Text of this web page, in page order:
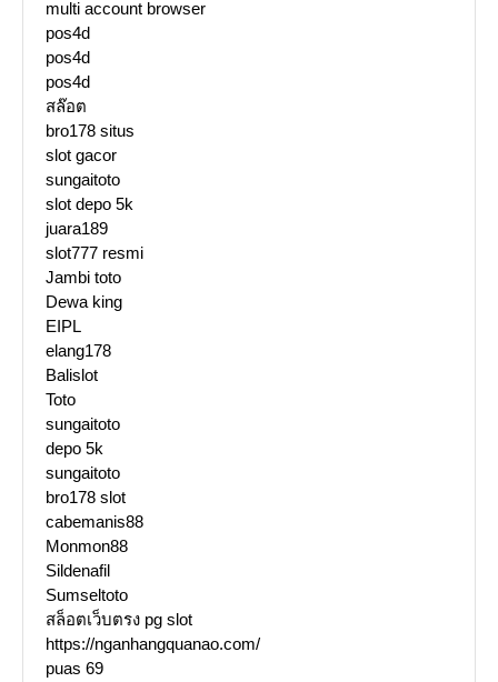
multi account browser
pos4d
pos4d
pos4d
สล๊อต
bro178 situs
slot gacor
sungaitoto
slot depo 5k
juara189
slot777 resmi
Jambi toto
Dewa king
EIPL
elang178
Balislot
Toto
sungaitoto
depo 5k
sungaitoto
bro178 slot
cabemanis88
Monmon88
Sildenafil
Sumseltoto
สล็อตเว็บตรง pg slot
https://nganhangquanao.com/
puas 69